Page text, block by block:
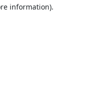
information).